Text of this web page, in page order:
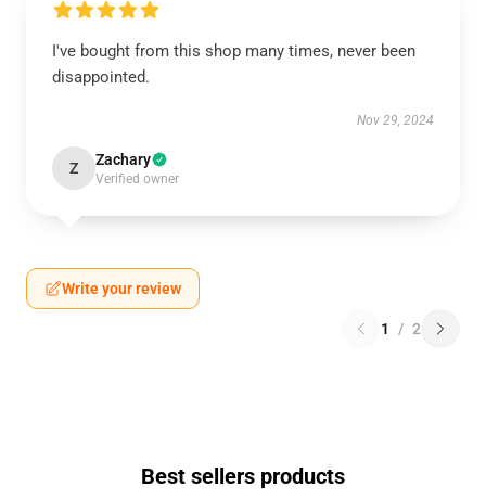
I've bought from this shop many times, never been
disappointed.
Nov 29, 2024
Z Zachary
Verified owner
Write your review
1 / 2
Best sellers products